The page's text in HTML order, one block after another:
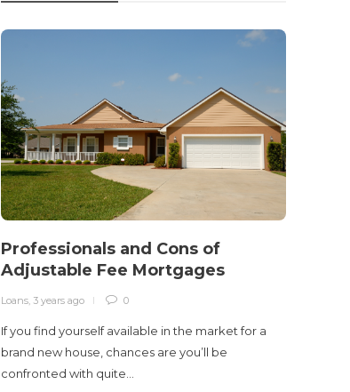
Professionals and Cons of
Adjustable Fee Mortgages
Loans, 3 years ago 0
If you find yourself available in the market for a
brand new house, chances are you’ll be
confronted with quite…